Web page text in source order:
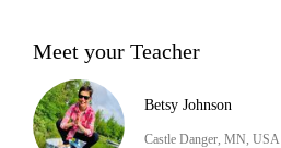
Meet your Teacher
Betsy Johnson
Castle Danger, MN, USA